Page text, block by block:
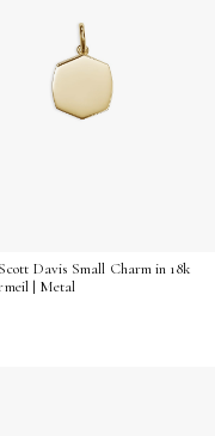
Davis Small Charm in 18k
| Metal